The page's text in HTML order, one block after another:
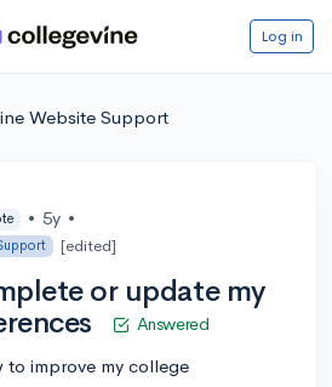
Log in
Website Support
• 5y •
[edited]
or update my
Answered
improve my college